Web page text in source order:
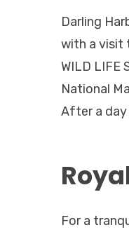
Darling
with a visit
WILD LIFE
National
After a day
For a